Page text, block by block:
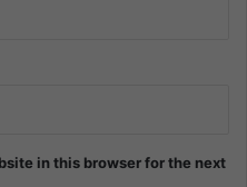
in this browser for the next